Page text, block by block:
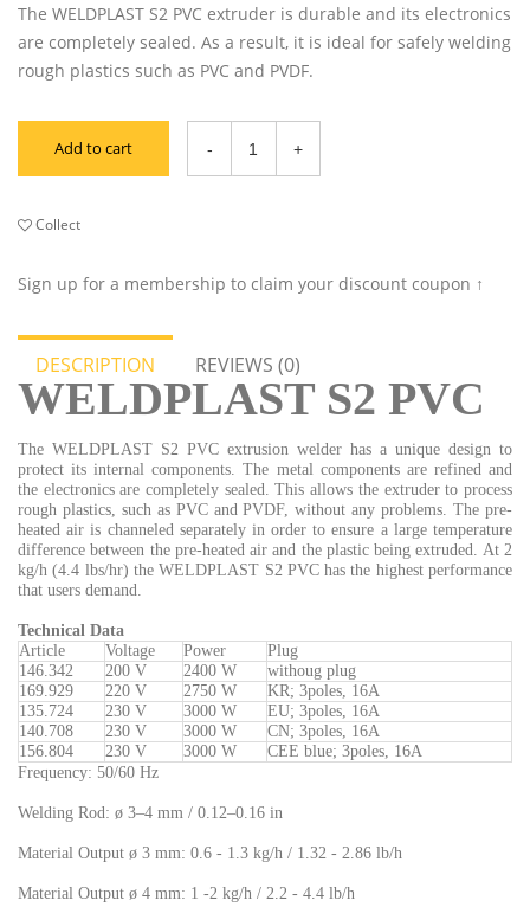
The WELDPLAST S2 PVC extruder is durable and its electronics
are completely sealed. As a result, it is ideal for safely welding
rough plastics such as PVC and PVDF.
Add to cart
Collect
Sign up for a membership to claim your discount coupon ↑
DESCRIPTION REVIEWS (0)
WELDPLAST S2 PVC
The WELDPLAST S2 PVC extrusion welder has a unique design to
protect its internal components. The metal components are refined and
the electronics are completely sealed. This allows the extruder to process
rough plastics, such as PVC and PVDF, without any problems. The pre-
heated air is channeled separately in order to ensure a large temperature
difference between the pre-heated air and the plastic being extruded. At 2
kg/h (4.4 lbs/hr) the WELDPLAST S2 PVC has the highest performance
that users demand.
Technical Data
Article
Voltage Power
Plug
146.342
200 V 2400 W
withoug plug
169.929
220 V 2750 W
KR; 3poles, 16A
135.724
230 V 3000 W
EU; 3poles, 16A
140.708
230 V 3000 W
CN; 3poles, 16A
156.804
230 V 3000 W
CEE blue; 3poles, 16A
Frequency: 50/60 Hz
Welding Rod: ø 3–4 mm / 0.12–0.16 in
Material Output ø 3 mm: 0.6 - 1.3 kg/h / 1.32 - 2.86 lb/h
Material Output ø 4 mm: 1 -2 kg/h / 2.2 - 4.4 lb/h